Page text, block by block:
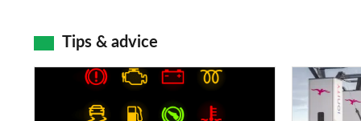
Tips & advice
dashboard
Electric
car